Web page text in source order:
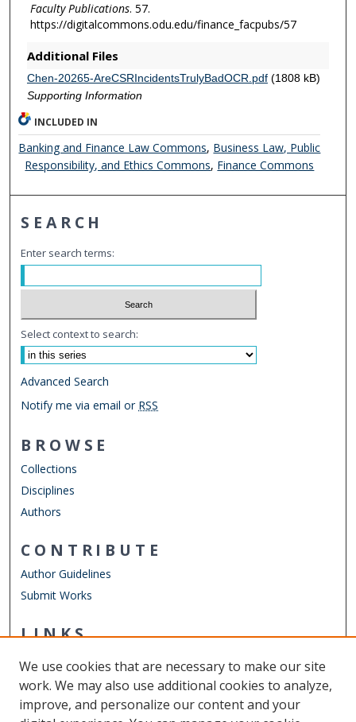
Faculty Publications. 57.
https://digitalcommons.odu.edu/finance_facpubs/57
Additional Files
Chen-20265-AreCSRIncidentsTrulyBadOCR.pdf(1808 kB)
Supporting Information
INCLUDED IN
Banking and Finance Law Commons, Business Law, Public
Responsibility, and Ethics Commons, Finance Commons
SEARCH
Enter search terms:
Select context to search:
Advanced Search
Notify me via email or RSS
BROWSE
Collections
Disciplines
Authors
CONTRIBUTE
Author Guidelines
Submit Works
LINKS
Other Digital Collections
ODU Libraries
We use cookies that are necessary to make our site
work. We may also use additional cookies to analyze,
improve, and personalize our content and your